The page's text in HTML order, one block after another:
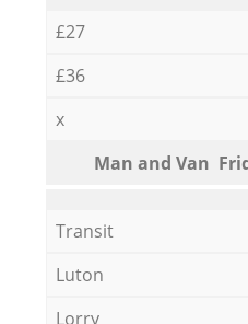
£27
£36
x
Мan аnd Van
Transit
Luton
Lorry